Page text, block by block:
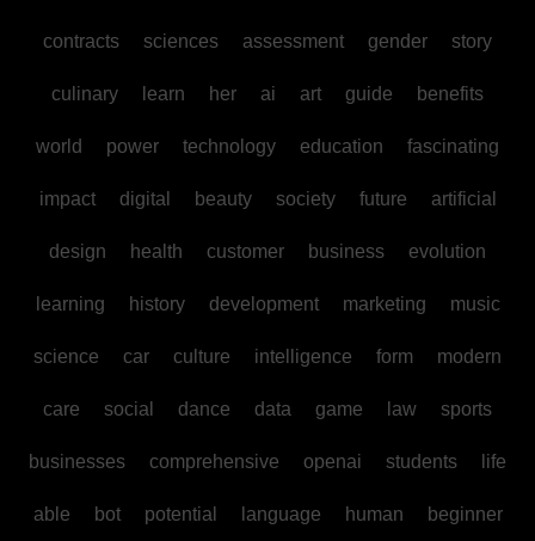
contracts sciences assessment gender story
culinary learn her ai art guide benefits
world power technology education fascinating
impact digital beauty society future artificial
design health customer business evolution
learning history development marketing music
science car culture intelligence form modern
care social dance data game law sports
businesses comprehensive openai students life
able bot potential language human beginner